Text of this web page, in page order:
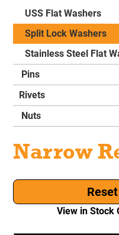
USS Flat Washers
Split Lock Washers
Stainless Steel Flat
Pins
Rivets
Nuts
Narrow
Reset
View in